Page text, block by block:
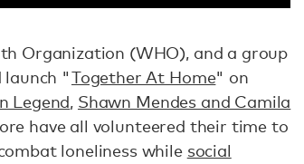
Organization (WHO), and a group
launch "Together At Home" on
Legend, Shawn Mendes and Camila
have all volunteered their time to
loneliness while social